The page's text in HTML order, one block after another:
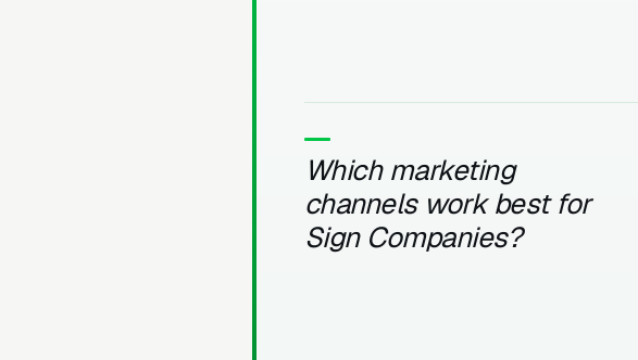
Which marketing
channels work best for
Sign Companies?